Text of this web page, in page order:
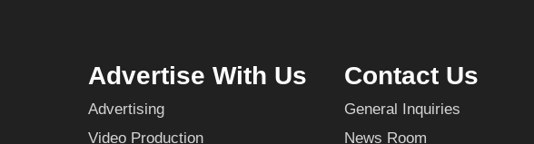
Advertise With Us
Advertising
Video Production
Contact Us
General Inquiries
News Room